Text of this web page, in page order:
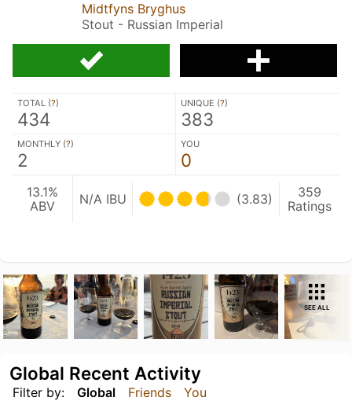
Midtfyns Bryghus
Stout - Russian Imperial
TOTAL (?)
434
UNIQUE (?)
383
MONTHLY (?)
2
YOU
0
13.1%
ABV
N/A IBU (3.83)
359
Ratings
SEE ALL
Filter by: Global Friends You
Global Recent Activity